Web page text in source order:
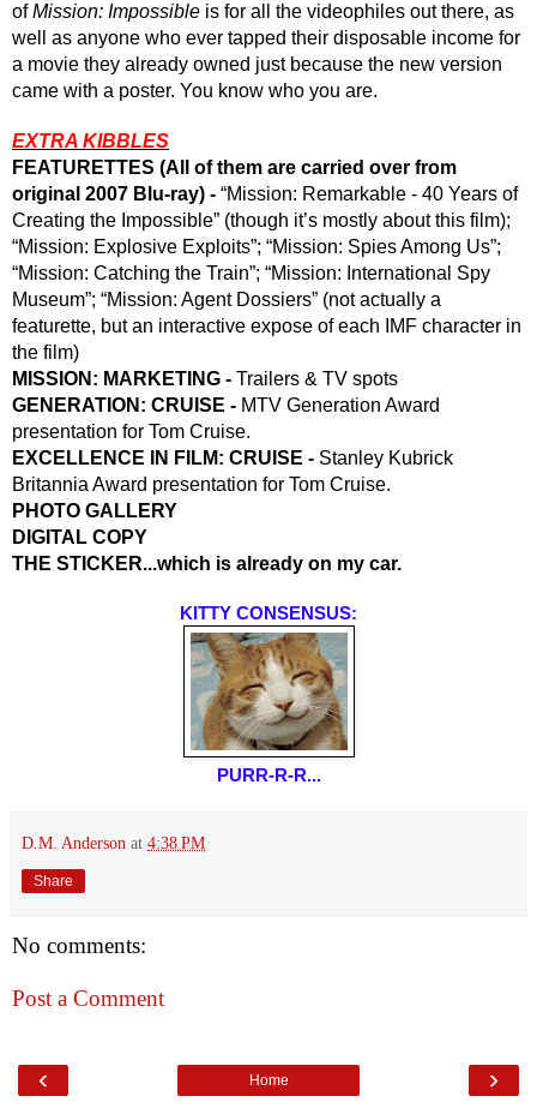
of Mission: Impossible is for all the videophiles out there, as
well as anyone who ever tapped their disposable income for
a movie they already owned just because the new version
came with a poster. You know who you are.
EXTRA KIBBLES
FEATURETTES (All of them are carried over from
original 2007 Blu-ray) - “Mission: Remarkable - 40 Years of
Creating the Impossible” (though it’s mostly about this film);
“Mission: Explosive Exploits”; “Mission: Spies Among Us”;
“Mission: Catching the Train”; “Mission: International Spy
Museum”; “Mission: Agent Dossiers” (not actually a
featurette, but an interactive expose of each IMF character in
the film)
MISSION: MARKETING - Trailers & TV spots
GENERATION: CRUISE - MTV Generation Award
presentation for Tom Cruise.
EXCELLENCE IN FILM: CRUISE - Stanley Kubrick
Britannia Award presentation for Tom Cruise.
PHOTO GALLERY
DIGITAL COPY
THE STICKER...which is already on my car.
KITTY CONSENSUS:
PURR-R-R...
D.M. Anderson at 4:38 PM
Share
No comments:
Post a Comment
‹ ›
Home